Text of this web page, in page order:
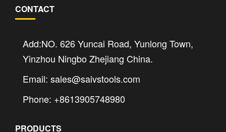
CONTACT
Add:NO. 626 Yuncai Road, Yunlong Town,
Yinzhou Ningbo Zhejiang China.
Email: sales@saivstools.com
Phone: +8613905748980
PRODUCTS